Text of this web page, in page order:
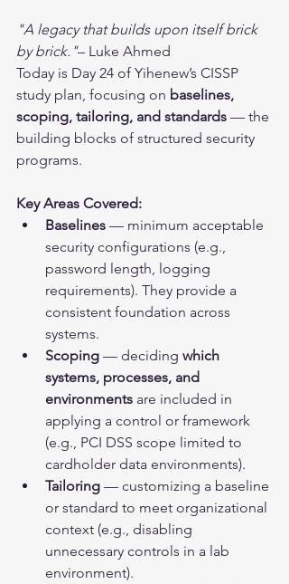
"A legacy that builds upon itself brick
by brick."– Luke Ahmed
Today is Day 24 of Yihenew’s CISSP
study plan, focusing on baselines,
scoping, tailoring, and standards — the
building blocks of structured security
programs.
Key Areas Covered:
Baselines — minimum acceptable
security configurations (e.g.,
password length, logging
requirements). They provide a
consistent foundation across
systems.
Scoping — deciding which
systems, processes, and
environments are included in
applying a control or framework
(e.g., PCI DSS scope limited to
cardholder data environments).
Tailoring — customizing a baseline
or standard to meet organizational
context (e.g., disabling
unnecessary controls in a lab
environment).